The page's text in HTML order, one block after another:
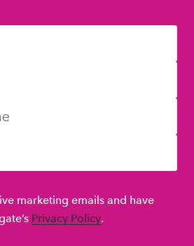
marketing emails and have
Privacy Policy.